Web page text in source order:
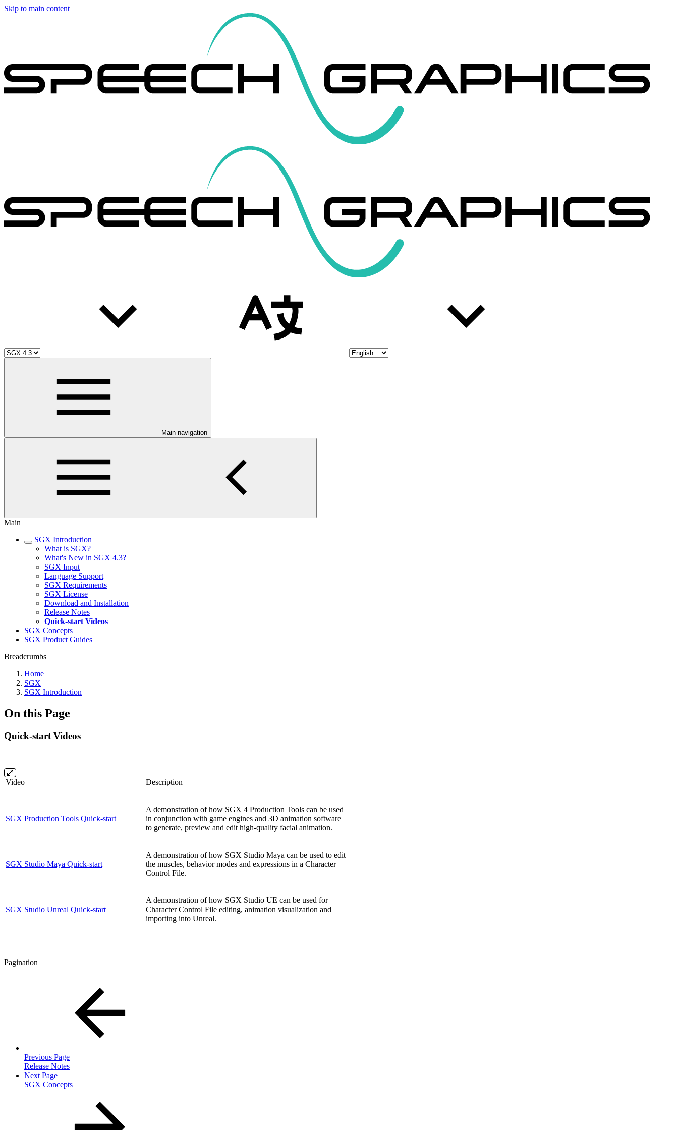
Skip to main content
Main navigation
Main
SGX Introduction
What is SGX?
What's New in SGX 4.3?
SGX Input
Language Support
SGX Requirements
SGX License
Download and Installation
Release Notes
Quick-start Videos
SGX Concepts
SGX Product Guides
Breadcrumbs
Home
SGX
SGX Introduction
On this Page
Quick-start Videos
Video Description
SGX Production Tools Quick-start
A demonstration of how SGX 4 Production Tools can be used
in conjunction with game engines and 3D animation software
to generate, preview and edit high-quality facial animation.
SGX Studio Maya Quick-start
A demonstration of how SGX Studio Maya can be used to edit
the muscles, behavior modes and expressions in a Character
Control File.
SGX Studio Unreal Quick-start
A demonstration of how SGX Studio UE can be used for
Character Control File editing, animation visualization and
importing into Unreal.
Pagination
Previous Page
Release Notes
Next Page
SGX Concepts